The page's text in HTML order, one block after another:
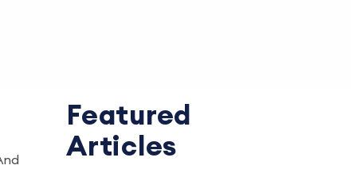
Featured
Articles